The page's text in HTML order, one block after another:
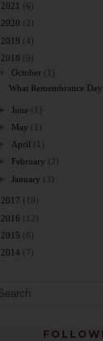
2021
(6)
2020 (2)
2019 (4)
2018 (9)
October (1)
What Remembrance
June (1)
May (1)
April
(1)
February (2)
January (3)
2017 (19)
2016 (12)
2015 (6)
2014 (7)